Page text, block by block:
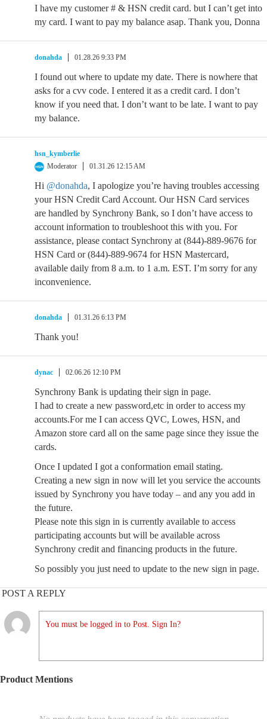
I have my customer # & HSN credit card. but I can’t get into
my card. I want to pay my balance asap. Thank you, Donna
donahda 01.28.26 9:33 PM
I found out where to update my date. There is nowhere that
asks for a cvv code. I entered it as a credit card. I don’t
know if you need that. I don’t want to be late. I want to pay
my balance.
hsn_kymberlie
Moderator
01.31.26 12:15 AM
Hi @donahda, I apologize you’re having troubles accessing
your HSN Credit Card Account. Our HSN Card services
are handled by Synchrony Bank, so I don’t have access to
account information to troubleshoot this with you. For
assistance, please contact Synchrony at (844)-889-9676 for
HSN Card or (844)-889-9674 for HSN Mastercard,
available daily from 8 a.m. to 1 a.m. EST. I’m sorry for any
inconvenience.
donahda 01.31.26 6:13 PM
Thank you!
dynac 02.06.26 12:10 PM
Synchrony Bank is updating their sign in page.
I had to create a new password,etc in order to access my
accounts.For me I can access QVC, Lowes, HSN, and
Amazon store card all on the same page since they issue the
cards.
Once I updated I got a conformation email stating.
Creating a new sign in now will let you service the accounts
issued by Synchrony you have today – and any you add in
the future.
Please note this sign in is currently available to access
participating accounts but will be available across
Synchrony credit and financing products in the future.
So possibly you just need to update to the new sign in page.
POST A REPLY
You must be logged in to Post. Sign In?
Product Mentions